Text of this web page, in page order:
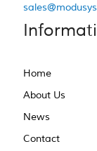
Home
About Us
News
Contact